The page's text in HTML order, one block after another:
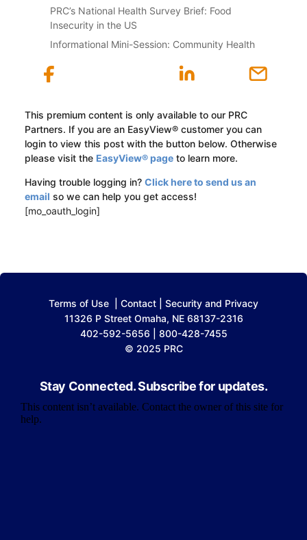
PRC’s National Health Survey Brief: Food
Insecurity in the US
Informational Mini-Session: Community Health
This premium content is only available to our PRC
Partners. If you are an EasyView® customer you can
login to view this post with the button below. Otherwise
please visit the EasyView® pageto learn more.
Having trouble logging in? Click here to send us an
email so we can help you get access!
[mo_oauth_login]
Terms of Use Contact
Security and Privacy
11326 P Street Omaha, NE 68137-2316
402-592-5656 | 800-428-7455
© 2025 PRC
Stay Connected. Subscribe for updates.